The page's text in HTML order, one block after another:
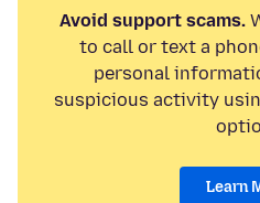
Avoid support scams.
to call or text a
personal
suspicious activity
Learn